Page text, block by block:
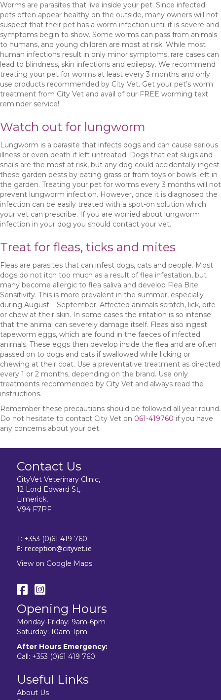
Worms are parasites that live inside your pet. Since infected
pets often appear healthy on the outside, many owners will not
suspect that their pet has a worm infection until it is severe and
symptoms begin to show. Some worms can pass from animals
to humans, and young children are most at risk. While most
human infections result in only minor symptoms, rare cases can
lead to blindness, skin infections and epilepsy. We recommend
treating your pet for worms at least every 3 months and only
use products recommended by City Vet. Get your pet’s worm
treatment from City Vet and avail of our FREE worming text
reminder service!
Watch out for lungworm
Lungworm is a parasite that infects dogs and can cause serious
illness or even death if left untreated. Dogs that eat slugs and
snails are the most at risk, but any dog could accidentally ingest
these garden pests by eating grass or from toys or bowls left in
the garden. Treating your pet for worms every 3 months will not
prevent lungworm infection. However, once it is diagnosed the
infection can be easily treated with a spot-on solution which
your vet can prescribe. If you are worried about lungworm
infection in your dog you should contact your vet.
Treat for fleas, ticks and mites
Fleas are parasites that can infest dogs, cats and people. Most
dogs do not itch too much as a result of flea infestation, but
many become allergic to flea saliva and develop Flea Bite
Sensitivity. This is more prevalent in the summer, especially
during August – September. Affected animals scratch, lick, bite
or chew at their skin. In some cases the irritation is so intense
that the animal can severely damage itself. Fleas also ingest
tapeworm eggs, which are found in the faeces of infected
animals. These eggs then develop inside the flea and are often
passed on to dogs and cats if swallowed while licking or
chewing at their coat. Use a preventative treatment as directed
every 1 or 2 months, depending on the brand. Use only
treatments recommended by City Vet and always read the
instructions.
Remember these precautions should be followed all year round.
Do not hesitate to contact City Vet on 061-419760 if you have
any concerns about your pet.
Contact Us
CityVet Veterinary Clinic,
12 Lord Edward St,
Limerick,
V94 F7PF
T: +353 (0)61 419 760
E: reception@cityvet.ie
View on Google Maps
Opening Hours
Monday-Friday: 9am-6pm
Saturday: 10am-1pm
After Hours Emergency:
Call: +353 (0)61 419 760
Useful Links
About Us